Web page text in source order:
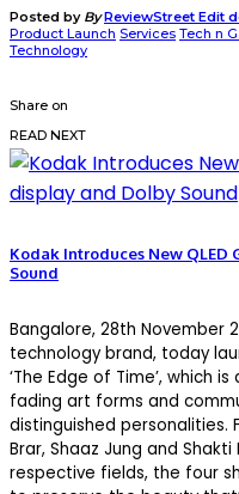
Posted by ByReviewStreet Edit
Product Launch Services Tech n
Technology
Share on
READ NEXT
Kodak Introduces New
Sound
Bangalore, 28th November
technology brand, today
‘The Edge of Time’, which
fading art forms and
distinguished personalities.
Brar, Shaaz Jung and Shakti
respective fields, the four